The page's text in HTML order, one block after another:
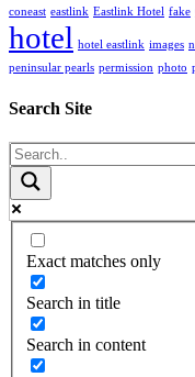
coneast eastlink Eastlink Hotel fake
hotel hotel eastlink images
peninsular pearls permission photo
Search Site
Exact matches only
Search in title
Search in content